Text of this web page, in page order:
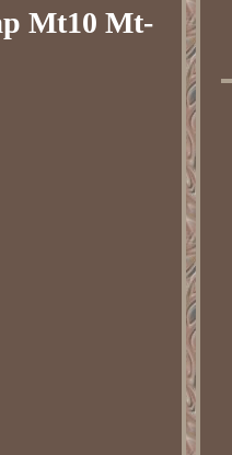
Mt10 Mt-